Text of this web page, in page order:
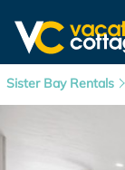
Sister Bay Rentals